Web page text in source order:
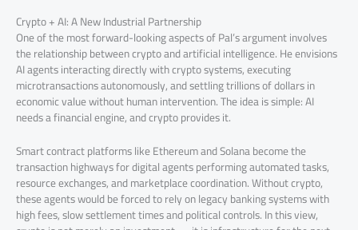
Crypto + AI: A New Industrial Partnership
One of the most forward-looking aspects of Pal’s argument involves
the relationship between crypto and artificial intelligence. He envisions
AI agents interacting directly with crypto systems, executing
microtransactions autonomously, and settling trillions of dollars in
economic value without human intervention. The idea is simple: AI
needs a financial engine, and crypto provides it.
Smart contract platforms like Ethereum and Solana become the
transaction highways for digital agents performing automated tasks,
resource exchanges, and marketplace coordination. Without crypto,
these agents would be forced to rely on legacy banking systems with
high fees, slow settlement times and political controls. In this view,